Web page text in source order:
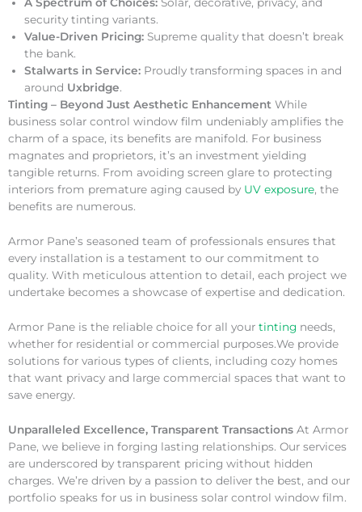
A Spectrum of Choices: Solar, decorative, privacy, and
security tinting variants.
Value-Driven Pricing: Supreme quality that doesn’t break
the bank.
Stalwarts in Service: Proudly transforming spaces in and
around Uxbridge.
Tinting – Beyond Just Aesthetic Enhancement While
business solar control window film undeniably amplifies the
charm of a space, its benefits are manifold. For business
magnates and proprietors, it’s an investment yielding
tangible returns. From avoiding screen glare to protecting
interiors from premature aging caused by UV exposure, the
benefits are numerous.
Armor Pane’s seasoned team of professionals ensures that
every installation is a testament to our commitment to
quality. With meticulous attention to detail, each project we
undertake becomes a showcase of expertise and dedication.
Armor Pane is the reliable choice for all your tinting needs,
whether for residential or commercial purposes.We provide
solutions for various types of clients, including cozy homes
that want privacy and large commercial spaces that want to
save energy.
Unparalleled Excellence, Transparent Transactions At Armor
Pane, we believe in forging lasting relationships. Our services
are underscored by transparent pricing without hidden
charges. We’re driven by a passion to deliver the best, and our
portfolio speaks for us in business solar control window film.